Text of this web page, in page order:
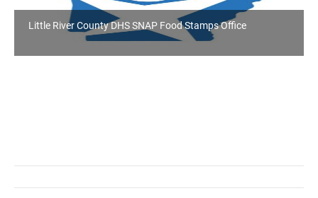
Little River County DHS SNAP Food Stamps Office